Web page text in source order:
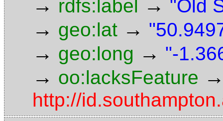
→ rdfs:label → "Old
→ geo:lat →
→ geo:long → "-
→ oo:lacksFeature
http://